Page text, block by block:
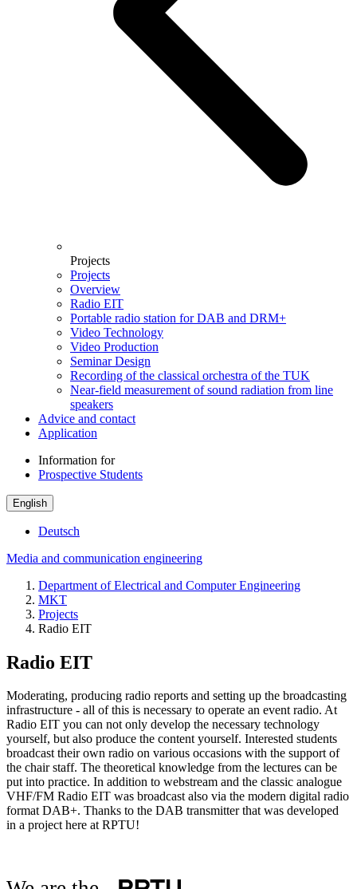
Projects
Projects
Overview
Radio EIT
Portable radio station for DAB and DRM+
Video Technology
Video Production
Seminar Design
Recording of the classical orchestra of the TUK
Near-field measurement of sound radiation from line
speakers
Advice and contact
Application
Information for
Prospective Students
English
Deutsch
Media and communication engineering
Department of Electrical and Computer Engineering
MKT
Projects
Radio EIT
Radio EIT
Moderating, producing radio reports and setting up the broadcasting
infrastructure - all of this is necessary to operate an event radio. At
Radio EIT you can not only develop the necessary technology
yourself, but also produce the content yourself. Interested students
broadcast their own radio on various occasions with the support of
the chair staff. The theoretical knowledge from the lectures can be
put into practice. In addition to webstream and the classic analogue
VHF/FM Radio EIT was broadcast also via the modern digital radio
format DAB+. Thanks to the DAB transmitter that was developed
in a project here at RPTU!